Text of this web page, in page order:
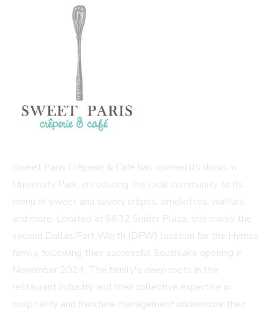
Sweet Paris Crêperie & Café has opened its doors in
University Park, introducing the local community to its
menu of sweet and savory crêpes, omelettes, waffles,
and more. Located at 6632 Snider Plaza, this marks the
second Dallas/Fort Worth (DFW) location for the Hymes
family, following their successful Southlake opening in
November 2024. The family's deep roots in the
restaurant industry and their collective expertise in
hospitality and franchise management underscore their